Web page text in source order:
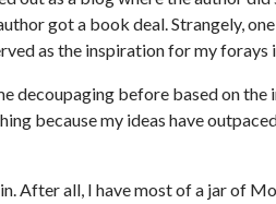
got a book deal. Strangely,
as the inspiration for my
decoupaging before based on
because my ideas have
After all, I have most of a jar of